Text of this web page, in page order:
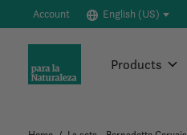
Account English (US)
Products